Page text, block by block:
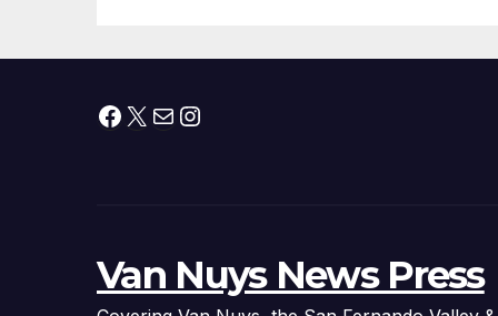
Facebook
X MailInstagram
Van Nuys News Press